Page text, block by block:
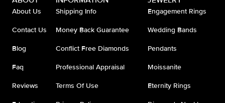
About Us
Contact Us
Blog
Faq
Reviews
Shipping Info
Money Back Guarantee
Conflict Free Diamonds
Professional Appraisal
Terms Of Use
Engagement Rings
Wedding Bands
Pendants
Moissanite
Eternity Rings